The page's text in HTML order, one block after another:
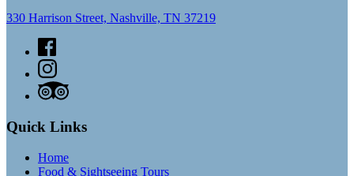
330 Harrison Street, Nashville, TN 37219
Quick Links
Home
Food & Sightseeing Tours